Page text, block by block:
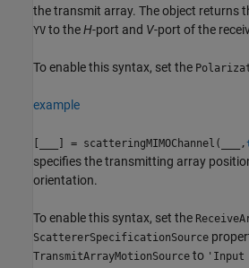
the transmit array. The object returns
YV to theH-port and V-port of the
To enable this syntax, set the
example
] = scatteringMIMOChannel( ,
specifies the transmitting array
orientation.
To enable this syntax, set the
ScattererSpecificationSource
TransmitArrayMotionSource to 'Input